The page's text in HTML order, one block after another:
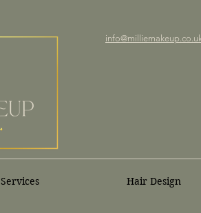
Services Hair Design